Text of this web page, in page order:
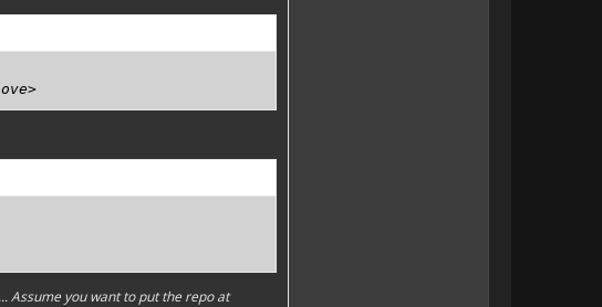
Assume you want to put the repo at